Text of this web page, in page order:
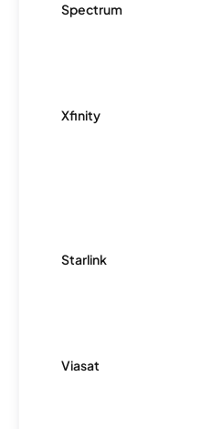
Spectrum
Xfinity
Starlink
Viasat